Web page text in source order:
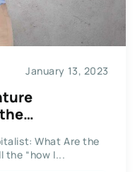
January 13, 2023
What Are the
the “how I...